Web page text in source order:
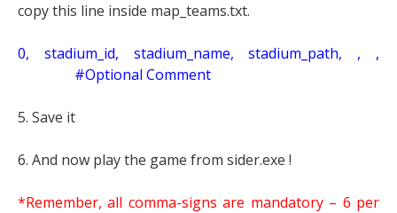
copy this line inside map_teams.txt.
0, stadium_id, stadium_name, stadium_path, , ,
#Optional Comment
5. Save it
6. And now play the game from sider.exe !
*Remember, all comma-signs are mandatory – 6 per